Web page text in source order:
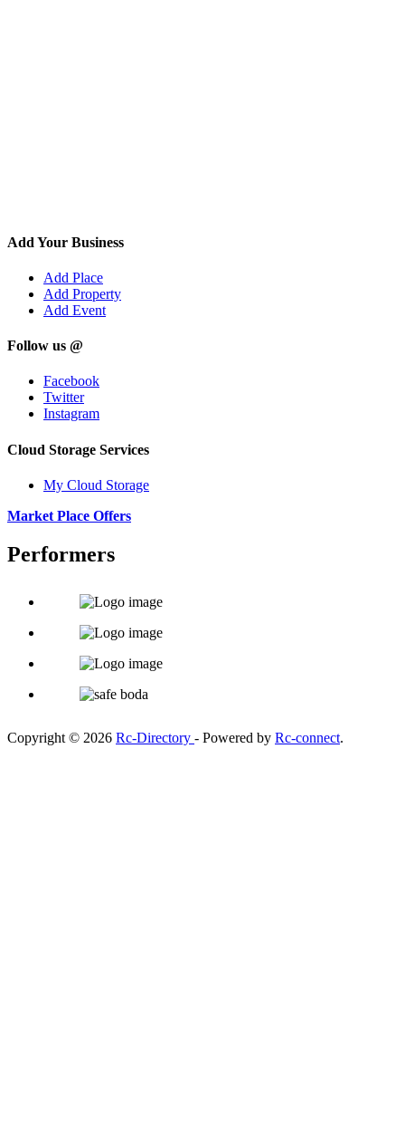
Add Your Business
Add Place
Add Property
Add Event
Follow us @
Facebook
Twitter
Instagram
Cloud Storage Services
My Cloud Storage
Market Place Offers
Performers
Copyright © 2026 Rc-Directory - Powered by Rc-connect.